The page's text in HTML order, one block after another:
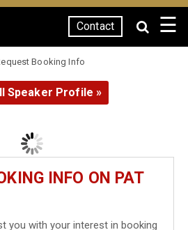
Contact ☰
Booking Info
Speaker Profile »
INFO ON PAT
you with your interest in booking